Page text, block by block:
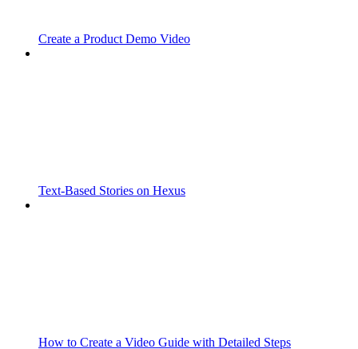
Create a Product Demo Video
Text-Based Stories on Hexus
How to Create a Video Guide with Detailed Steps